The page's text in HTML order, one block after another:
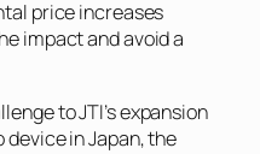
price increases
impact and avoid a
to JTI’s expansion
in Japan, the